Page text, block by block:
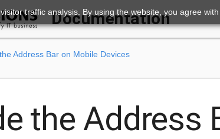
Documentation
Address Bar on Mobile Devices
the Address
traffic analysis. By using the website, you agree